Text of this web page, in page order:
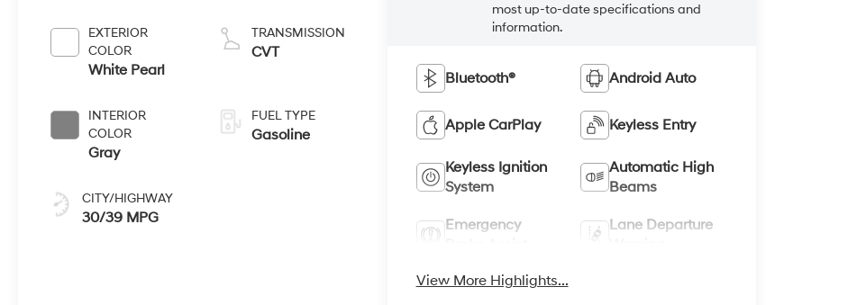
EXTERIOR
COLOR
White Pearl
INTERIOR
COLOR
Gray
CITY/HIGHWAY
30/39 MPG
TRANSMISSION
CVT
FUEL TYPE
Gasoline
most up-to-date specifications and
information.
Bluetooth® Android Auto
Apple CarPlay Keyless Entry
Keyless Ignition
System
Automatic High
Beams
Emergency
Lane Departure
View More Highlights...